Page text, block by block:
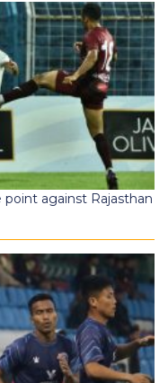
point against Rajasthan